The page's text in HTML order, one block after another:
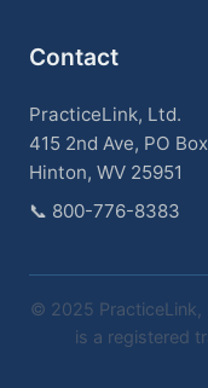
Contact
PracticeLink, Ltd.
415 2nd Ave, PO
Hinton, WV 25951
📞 800-776-8383
© 2025 PracticeLink,
is a registered